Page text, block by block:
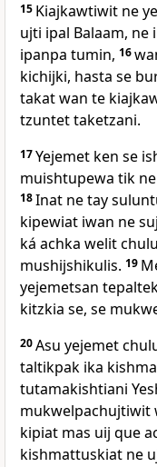
15 Kiajkawtiwit ne
ujti ipal Balaam, ne
ipanpa tumin, 16
kichijki, hasta se
takat wan te
tzuntet taketzani.
17Yejemet ken se
muishtupewa tik
18Inat ne tay
kipewiat iwan ne
ká achka welit
mushijshikulis. 19
yejemetsan
kitzkia se, se
20Asu yejemet
taltikpak ika
tutamakishtiani
mukwelpachujtiwit
kipiat mas uij que
kishmattuskiat ne